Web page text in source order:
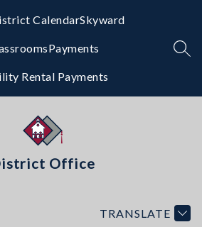
CalendarSkyward
Payments
Rental Payments
Office
TRANSLATE